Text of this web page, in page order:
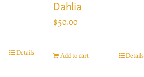
Details
Dahlia
$50.00
Add to cart Details